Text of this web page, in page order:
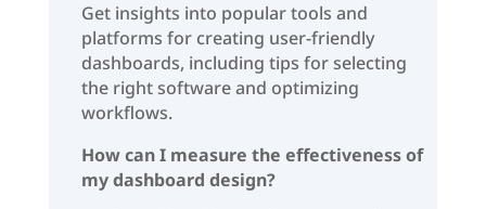
Get insights into popular tools and
platforms for creating user-friendly
dashboards, including tips for selecting
the right software and optimizing
workflows.
How can I measure the effectiveness of
my dashboard design?